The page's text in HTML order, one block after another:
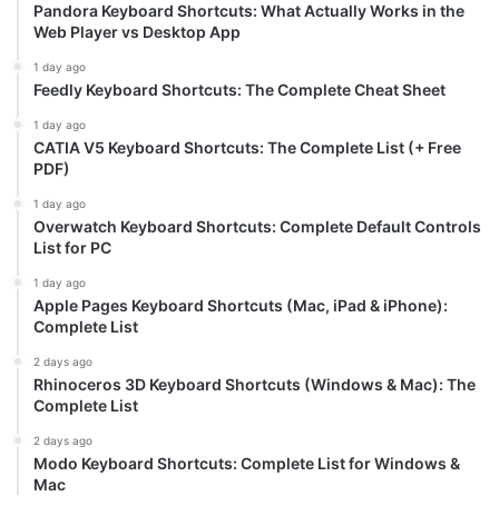
Pandora Keyboard Shortcuts: What Actually Works in the
Web Player vs Desktop App
1 day ago
Feedly Keyboard Shortcuts: The Complete Cheat Sheet
1 day ago
CATIA V5 Keyboard Shortcuts: The Complete List (+ Free
PDF)
1 day ago
Overwatch Keyboard Shortcuts: Complete Default Controls
List for PC
1 day ago
Apple Pages Keyboard Shortcuts (Mac, iPad & iPhone):
Complete List
2 days ago
Rhinoceros 3D Keyboard Shortcuts (Windows & Mac): The
Complete List
2 days ago
Modo Keyboard Shortcuts: Complete List for Windows &
Mac